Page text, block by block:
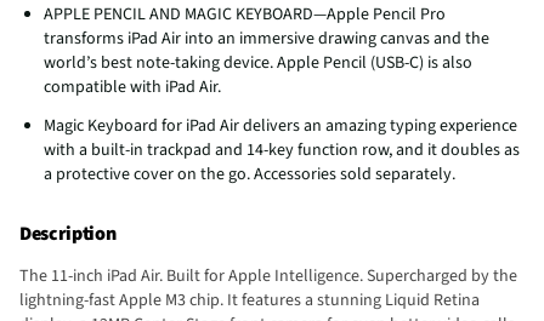
APPLE PENCIL AND MAGIC KEYBOARD—Apple Pencil Pro
transforms iPad Air into an immersive drawing canvas and the
world’s best note‑taking device. Apple Pencil (USB-C) is also
compatible with iPad Air.
Magic Keyboard for iPad Air delivers an amazing typing experience
with a built-in trackpad and 14-key function row, and it doubles as
a protective cover on the go. Accessories sold separately.
Description
The 11-inch iPad Air. Built for Apple Intelligence. Supercharged by the
lightning-fast Apple M3 chip. It features a stunning Liquid Retina